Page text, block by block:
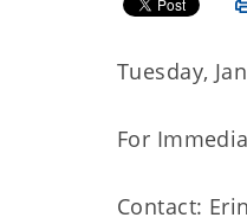
Tuesday,
For
Contact: